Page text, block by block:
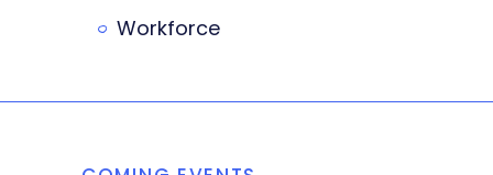
Workforce